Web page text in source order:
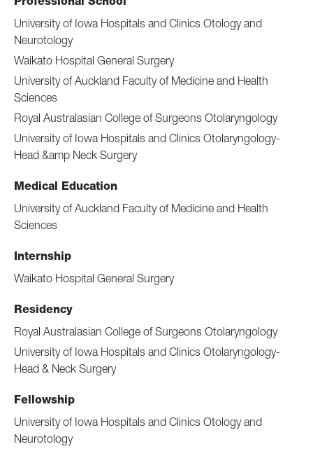
Professional School
University of Iowa Hospitals and Clinics Otology and
Neurotology
Waikato Hospital General Surgery
University of Auckland Faculty of Medicine and Health
Sciences
Royal Australasian College of Surgeons Otolaryngology
University of Iowa Hospitals and Clinics Otolaryngology-
Head &amp Neck Surgery
Medical Education
University of Auckland Faculty of Medicine and Health
Sciences
Internship
Waikato Hospital General Surgery
Residency
Royal Australasian College of Surgeons Otolaryngology
University of Iowa Hospitals and Clinics Otolaryngology-
Head & Neck Surgery
Fellowship
University of Iowa Hospitals and Clinics Otology and
Neurotology